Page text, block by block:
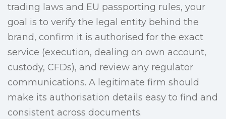
trading laws and EU passporting rules, your
goal is to verify the legal entity behind the
brand, confirm it is authorised for the exact
service (execution, dealing on own account,
custody, CFDs), and review any regulator
communications. A legitimate firm should
make its authorisation details easy to find and
consistent across documents.